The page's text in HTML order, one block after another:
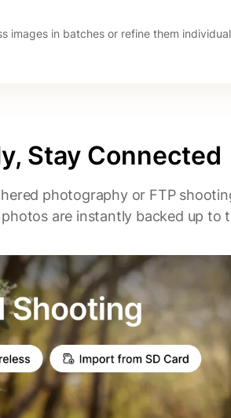
images in batches or refine them
Stay Connected
photography or FTP
are instantly backed up to